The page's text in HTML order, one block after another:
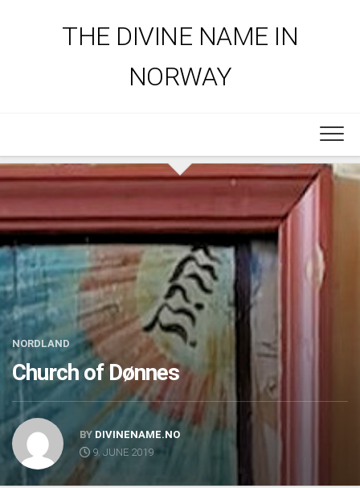
THE DIVINE NAME IN
NORWAY
NORDLAND
Church of Dønnes
BY DIVINENAME.NO
9. JUNE 2019